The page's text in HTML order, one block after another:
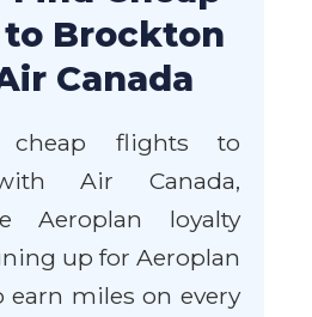
Brockton
Canada
cheap flights to
Air Canada,
Aeroplan loyalty
up for Aeroplan
earn miles on every